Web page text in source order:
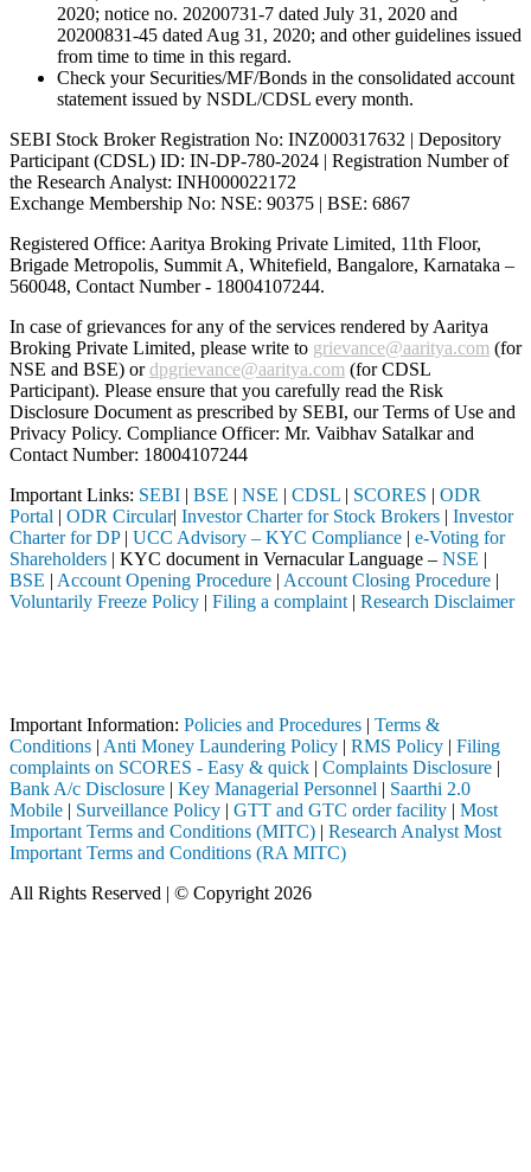
2020; notice no. 20200731-7 dated July 31, 2020 and
20200831-45 dated Aug 31, 2020; and other guidelines issued
from time to time in this regard.
Check your Securities/MF/Bonds in the consolidated account
statement issued by NSDL/CDSL every month.
SEBI Stock Broker Registration No: INZ000317632 | Depository
Participant (CDSL) ID: IN-DP-780-2024 | Registration Number of
the Research Analyst: INH000022172
Exchange Membership No: NSE: 90375 | BSE: 6867
Registered Office: Aaritya Broking Private Limited, 11th Floor,
Brigade Metropolis, Summit A, Whitefield, Bangalore, Karnataka –
560048, Contact Number - 18004107244.
In case of grievances for any of the services rendered by Aaritya
Broking Private Limited, please write to grievance@aaritya.com (for
NSE and BSE) ordpgrievance@aaritya.com (for CDSL
Participant). Please ensure that you carefully read the Risk
Disclosure Document as prescribed by SEBI, our Terms of Use and
Privacy Policy. Compliance Officer: Mr. Vaibhav Satalkarand
Contact Number: 18004107244
Important Links: SEBI | BSE | NSE | CDSL | SCORES | ODR
Portal | ODR Circular| Investor Charter for Stock Brokers | Investor
Charter for DP| UCC Advisory – KYC Compliance | e-Voting for
Shareholders | KYC document in Vernacular Language – NSE |
BSE | Account Opening Procedure | Account Closing Procedure |
Voluntarily Freeze Policy | Filing a complaint| Research Disclaimer
Important Information: Policies and Procedures | Terms &
Conditions | Anti Money Laundering Policy | RMS Policy | Filing
complaints on SCORES - Easy & quick | Complaints Disclosure |
Bank A/c Disclosure | Key Managerial Personnel | Saarthi 2.0
Mobile | Surveillance Policy | GTT and GTC order facility | Most
Important Terms and Conditions (MITC) | Research Analyst Most
Important Terms and Conditions (RA MITC)
All Rights Reserved | © Copyright 2026